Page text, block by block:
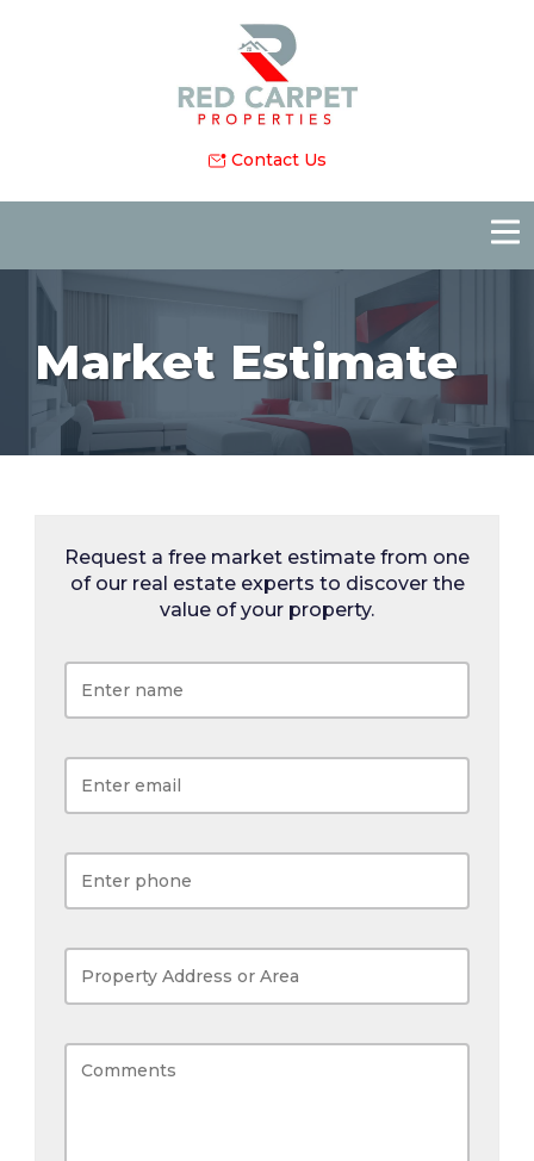
Contact Us
Market Estimate
Request a free market estimate from one
of our real estate experts to discover the
value of your property.